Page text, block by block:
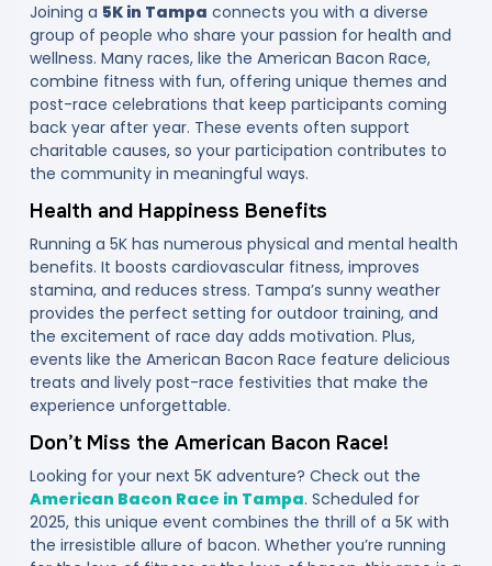
Joining a 5K in Tampa connects you with a diverse
group of people who share your passion for health and
wellness. Many races, like the American Bacon Race,
combine fitness with fun, offering unique themes and
post-race celebrations that keep participants coming
back year after year. These events often support
charitable causes, so your participation contributes to
the community in meaningful ways.
Health and Happiness Benefits
Running a 5K has numerous physical and mental health
benefits. It boosts cardiovascular fitness, improves
stamina, and reduces stress. Tampa’s sunny weather
provides the perfect setting for outdoor training, and
the excitement of race day adds motivation. Plus,
events like the American Bacon Race feature delicious
treats and lively post-race festivities that make the
experience unforgettable.
Don’t Miss the American Bacon Race!
Looking for your next 5K adventure? Check out the
American Bacon Race in Tampa. Scheduled for
2025, this unique event combines the thrill of a 5K with
the irresistible allure of bacon. Whether you’re running